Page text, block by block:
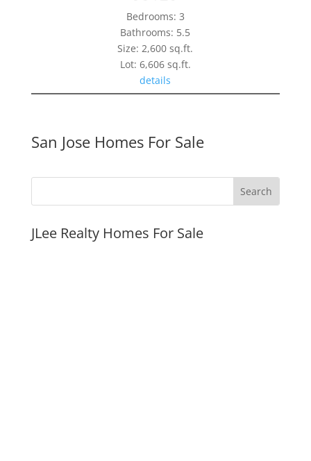
Bedrooms: 3
Bathrooms: 5.5
Size: 2,600 sq.ft.
Lot: 6,606 sq.ft.
details
San Jose Homes For Sale
JLee Realty Homes For Sale